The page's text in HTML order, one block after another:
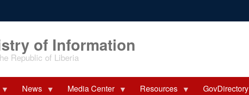
of Information
Republic of Liberia
News Media Center Resources GovDirectory